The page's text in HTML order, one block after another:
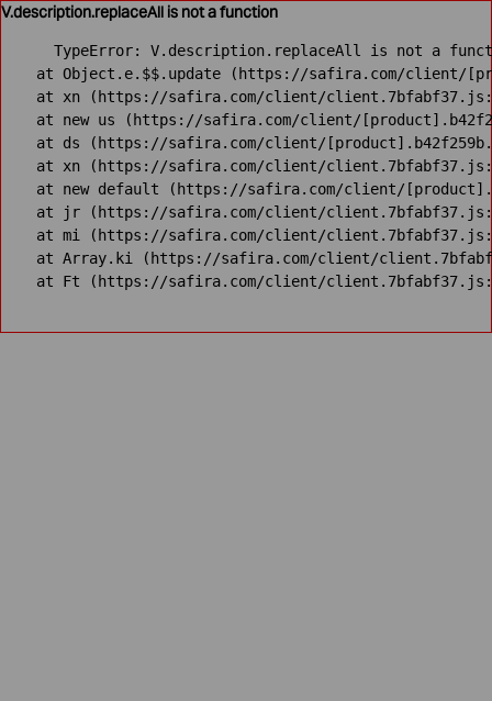
V.description.replaceAll is not a function
TypeError: V.description.replaceAll is not a
at Object.e.$$.update (https://safira.com/client/
at xn (https://safira.com/client/
at new us (https://safira.com/client/
at ds (https://safira.com/client/
at xn (https://safira.com/client/
at new default (https://safira.com/client/
at jr (https://safira.com/client/
at mi (https://safira.com/client/
at Array.ki (https://safira.com/client/
at Ft (https://safira.com/client/